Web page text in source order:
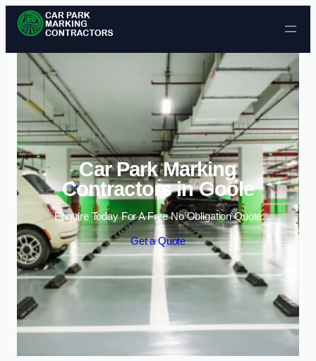
Skip to content
Car Park Marking
Contractors in Goole
Enquire Today For A Free No Obligation Quote
Get a Quote